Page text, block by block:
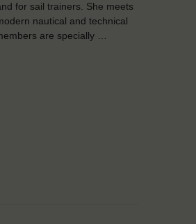
for sail trainers. She meets
nautical and technical
are specially …